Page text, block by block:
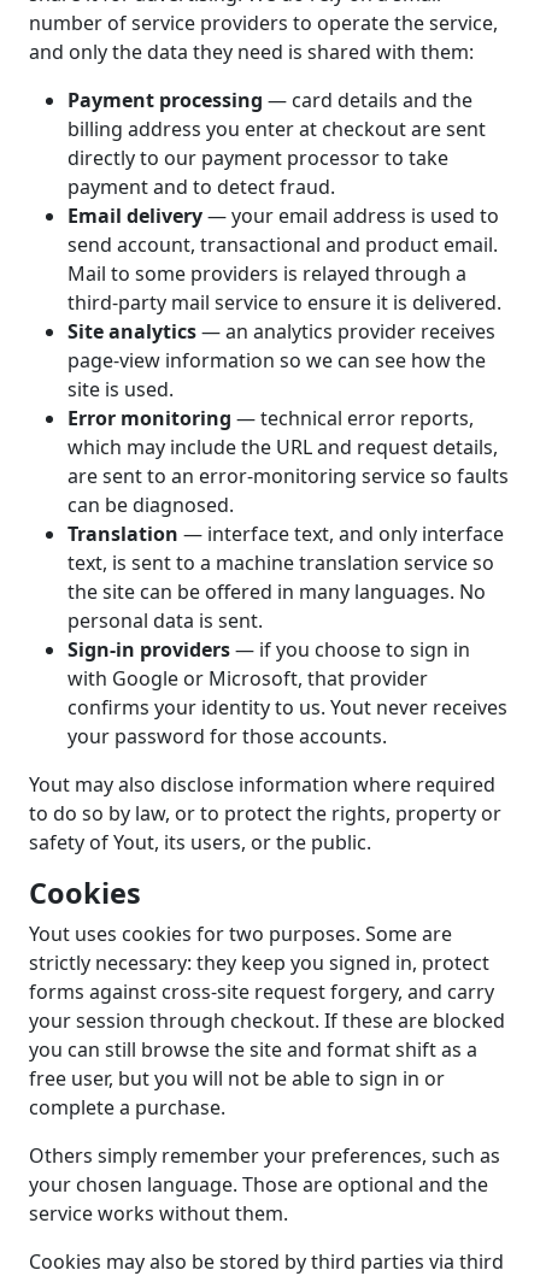
number of service providers to operate the service,
and only the data they need is shared with them:
Payment processing — card details and the
billing address you enter at checkout are sent
directly to our payment processor to take
payment and to detect fraud.
Email delivery— your email address is used to
send account, transactional and product email.
Mail to some providers is relayed through a
third-party mail service to ensure it is delivered.
Site analytics— an analytics provider receives
page-view information so we can see how the
site is used.
Error monitoring — technical error reports,
which may include the URL and request details,
are sent to an error-monitoring service so faults
can be diagnosed.
Translation — interface text, and only interface
text, is sent to a machine translation service so
the site can be offered in many languages. No
personal data is sent.
Sign-in providers— if you choose to sign in
with Google or Microsoft, that provider
confirms your identity to us. Yout never receives
your password for those accounts.
Yout may also disclose information where required
to do so by law, or to protect the rights, property or
safety of Yout, its users, or the public.
Cookies
Yout uses cookies for two purposes. Some are
strictly necessary: they keep you signed in, protect
forms against cross-site request forgery, and carry
your session through checkout. If these are blocked
you can still browse the site and format shift as a
free user, but you will not be able to sign in or
complete a purchase.
Others simply remember your preferences, such as
your chosen language. Those are optional and the
service works without them.
Cookies may also be stored by third parties via third